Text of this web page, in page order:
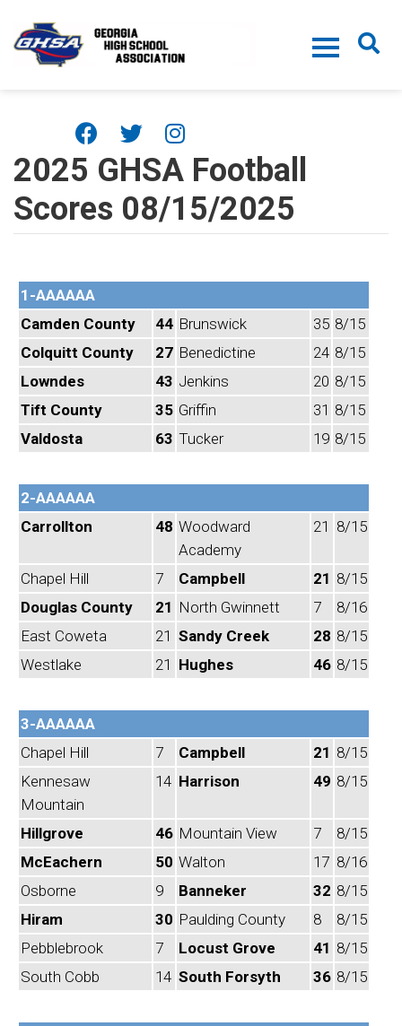
2025 GHSA Football
Scores 08/15/2025
1-AAAAAA
Camden County
44 Brunswick 35 8/15
Colquitt County
27 Benedictine 24 8/15
Lowndes
43 Jenkins 20 8/15
Tift County
35 Griffin 31 8/15
Valdosta
63 Tucker 19 8/15
2-AAAAAA
Carrollton
48 Woodward
Academy
21 8/15
Chapel Hill 7 Campbell 21 8/15
Douglas County
21 North Gwinnett 7
8/16
East Coweta
21 Sandy Creek 28 8/15
Westlake
21 Hughes 46 8/15
3-AAAAAA
Chapel Hill
7 Campbell 21 8/15
Kennesaw
Mountain
14 Harrison 49 8/15
Hillgrove 46 Mountain View 7
8/15
McEachern
50 Walton 17 8/16
Osborne
9 Banneker 32 8/15
Hiram
30 Paulding County 8
8/15
Pebblebrook
7 Locust Grove 41 8/15
South Cobb
14 South Forsyth 36 8/15